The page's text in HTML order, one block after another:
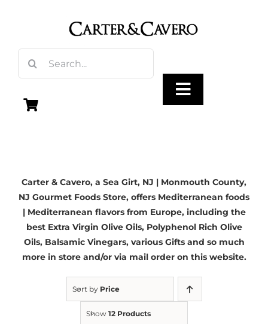
for:
Toggle
Vinegar
Gourmet Foods
Gifts
Kitchen & Table
Carter & Cavero, a Sea Girt, NJ | Monmouth County,
NJ Gourmet Foods Store, offers Mediterranean foods
| Mediterranean flavors from Europe, including the
best Extra Virgin Olive Oils, Polyphenol Rich Olive
Oils, Balsamic Vinegars, various Gifts and so much
more in store and/or via mail order on this website.
Sort by Price
Show 12 Products